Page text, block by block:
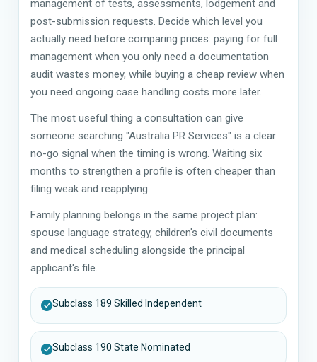
management of tests, assessments, lodgement and
post-submission requests. Decide which level you
actually need before comparing prices: paying for full
management when you only need a documentation
audit wastes money, while buying a cheap review when
you need ongoing case handling costs more later.
The most useful thing a consultation can give
someone searching "Australia PR Services" is a clear
no-go signal when the timing is wrong. Waiting six
months to strengthen a profile is often cheaper than
filing weak and reapplying.
Family planning belongs in the same project plan:
spouse language strategy, children's civil documents
and medical scheduling alongside the principal
applicant's file.
Subclass 189 Skilled Independent
Subclass 190 State Nominated